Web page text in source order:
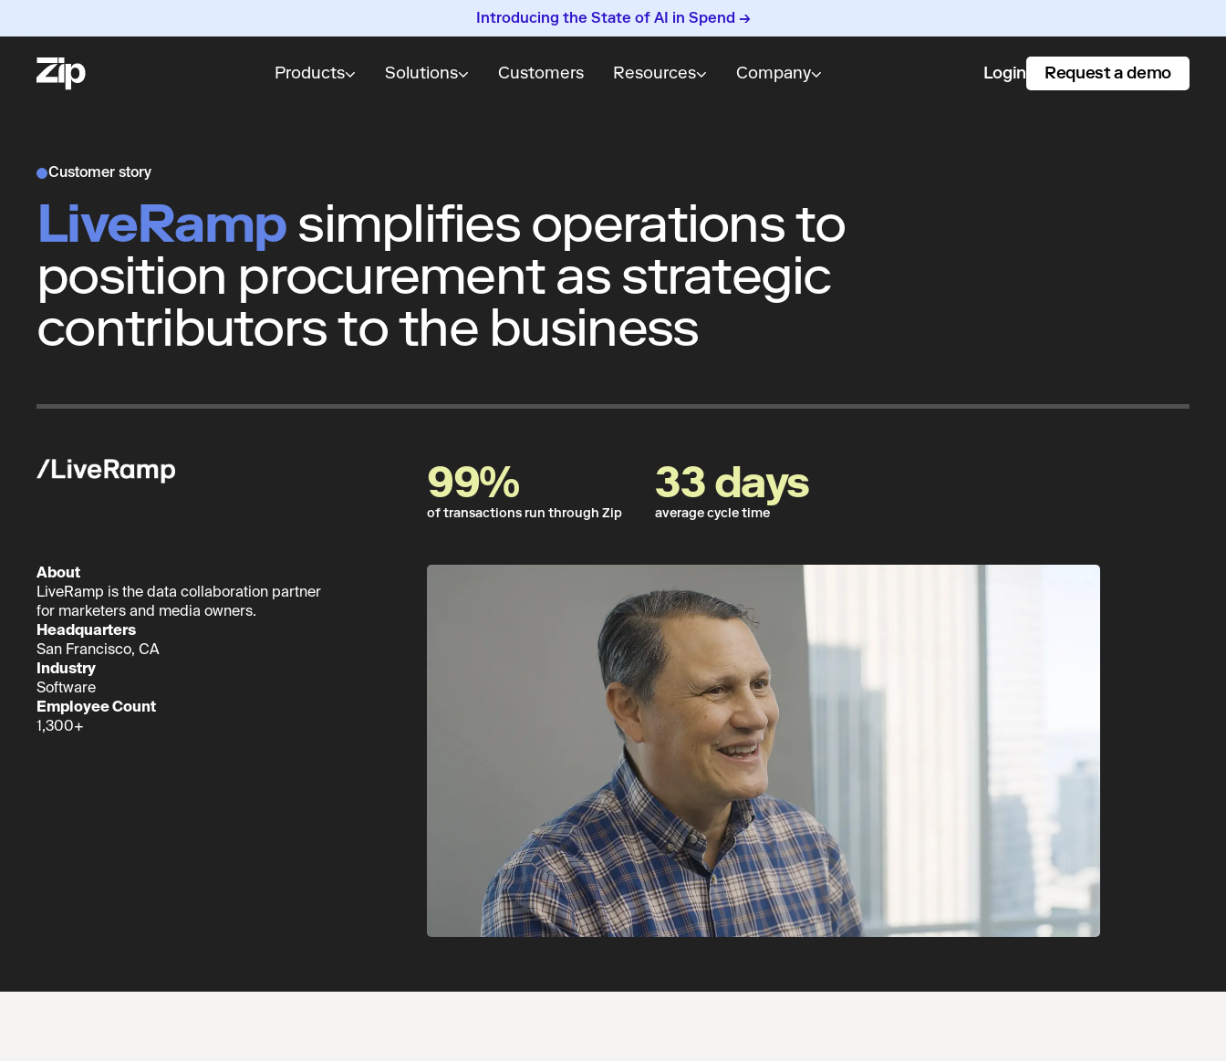
Introducing the State of AI in Spend →
Products Solutions Customers Resources Company Login Request a demo
Customer story
LiveRamp simplifies operations to
position procurement as strategic
contributors to the business
99%
of transactions run through Zip
33 days
average cycle time
About
LiveRamp is the data collaboration partner
for marketers and media owners.
Headquarters
San Francisco, CA
Industry
Software
Employee Count
1,300+